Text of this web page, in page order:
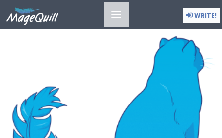
WRITE!
(UN)SPOKEN